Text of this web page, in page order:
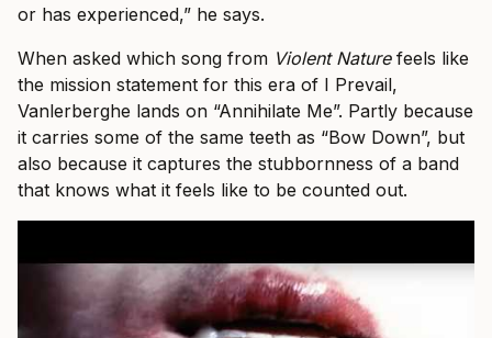
or has experienced,” he says.
When asked which song from Violent Naturefeels like
the mission statement for this era of I Prevail,
Vanlerberghe lands on “Annihilate Me”. Partly because
it carries some of the same teeth as “Bow Down”, but
also because it captures the stubbornness of a band
that knows what it feels like to be counted out.